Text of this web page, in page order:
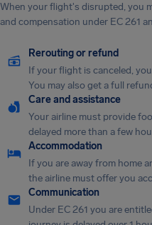
When your flight's disrupted, you
and compensation under EC 261
Rerouting or refund
If your flight is canceled,
You may also get a full
Care and assistance
Your airline must provide
delayed more than a few
Accommodation
If you are away from home
the airline must offer you
Communication
Under EC 261 you are